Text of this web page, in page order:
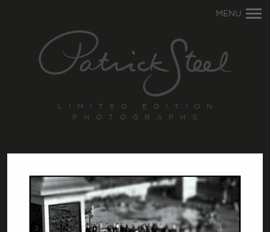
LIMITED EDITION
PHOTOGRAPHS
MENU